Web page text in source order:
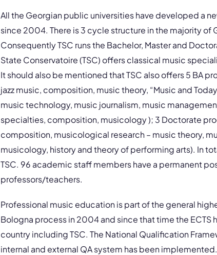
All the Georgian public universities have developed a
since 2004. There is 3 cycle structure in the majority of
Consequently TSC runs the Bachelor, Master and
State Conservatoire (TSC) offers classical music
It should also be mentioned that TSC also offers 5 BA
jazz music, composition, music theory, “Music and
music technology, music journalism, music
specialties, composition, musicology ); 3 Doctorate
composition, musicological research – music theory,
musicology, history and theory of performing arts). In
TSC. 96 academic staff members have a permanent
professors/teachers.
Professional music education is part of the general
Bologna process in 2004 and since that time the ECTS
country including TSC. The National Qualification
internal and external QA system has been